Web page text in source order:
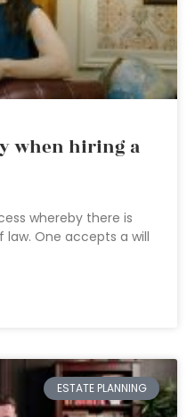
when hiring a
whereby there is
One accepts a will
ESTATE PLANNING